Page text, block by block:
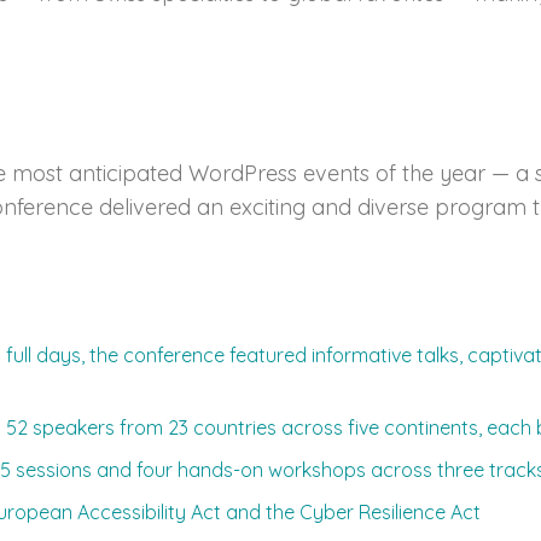
anticipated WordPress events of the year —
delivered an exciting and diverse
days, the conference featured informative talks,
speakers from 23 countries across five continents,
sessions and four hands-on workshops across three
Accessibility Act and the Cyber Resilience Act